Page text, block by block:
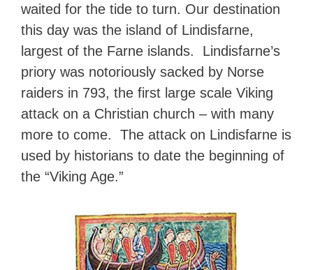
waited for the tide to turn. Our destination
this day was the island of Lindisfarne,
largest of the Farne islands. Lindisfarne’s
priory was notoriously sacked by Norse
raiders in 793, the first large scale Viking
attack on a Christian church – with many
more to come. The attack on Lindisfarne is
used by historians to date the beginning of
the “Viking Age.”